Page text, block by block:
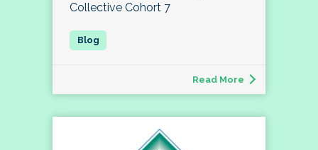
Collective Cohort 7
Read More